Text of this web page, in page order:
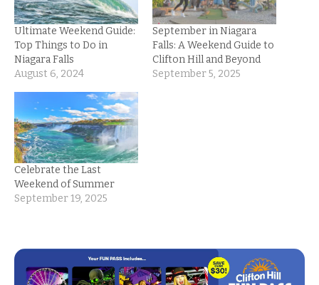
Ultimate Weekend Guide:
Top Things to Do in
Niagara Falls
August 6, 2024
September in Niagara
Falls: A Weekend Guide to
Clifton Hill and Beyond
September 5, 2025
Celebrate the Last
Weekend of Summer
September 19, 2025